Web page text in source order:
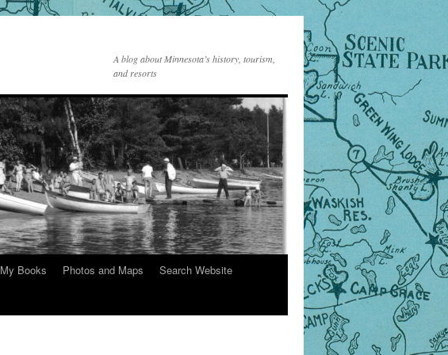
A blog about Minnesota’s history, tourism,
and resorts
My Books Photos and Maps
Search Website